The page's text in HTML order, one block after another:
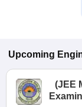
Upcoming
(JEE